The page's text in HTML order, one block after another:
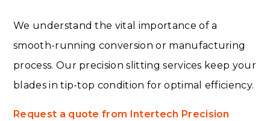
We understand the vital importance of a
smooth-running conversion or manufacturing
process. Our precision slitting services keep your
blades in tip-top condition for optimal efficiency.
Request a quote from Intertech Precision